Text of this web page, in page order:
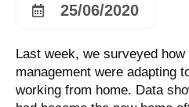
25/06/2020
Last week, we surveyed
management were adapting
working from home. Data